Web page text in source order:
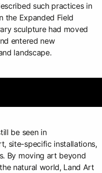
such practices in
the Expanded Field
sculpture had moved
entered new
landscape.
be seen in
site-specific installations,
By moving art beyond
natural world, Land Art